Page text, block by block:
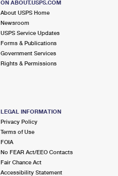
ON ABOUT.USPS.COM
About USPS Home
Newsroom
USPS Service Updates
Forms & Publications
Government Services
Rights & Permissions
LEGAL INFORMATION
Privacy Policy
Terms of Use
FOIA
No FEAR Act/EEO Contacts
Fair Chance Act
Accessibility Statement